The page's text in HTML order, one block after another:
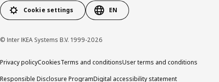
Cookie settings EN
© Inter IKEA Systems B.V. 1999-2026
Privacy policyCookiesTerms and conditionsUser terms and conditions
Responsible Disclosure ProgramDigital accessibility statement